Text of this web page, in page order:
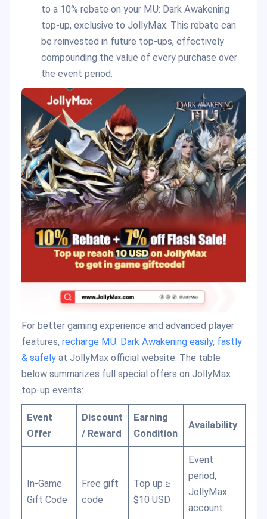
to a 10% rebate on your MU: Dark Awakening
top-up, exclusive to JollyMax. This rebate can
be reinvested in future top-ups, effectively
compounding the value of every purchase over
the event period.
For better gaming experience and advanced player
features, recharge MU: Dark Awakening easily, fastly
& safely at JollyMax official website. The table
below summarizes full special offers on JollyMax
top-up events:
Event
Offer
Discount
/ Reward
Earning
Condition
Availability
In-Game
Gift Code
Free gift
code
Top up ≥
$10 USD
Event
period,
JollyMax
account